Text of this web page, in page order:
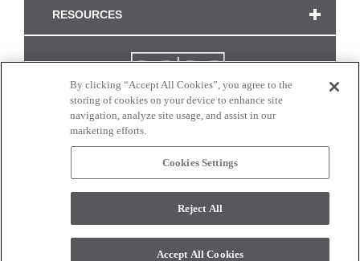
RESOURCES
CONNECT WITH US
monitor. © 2017 Modern Masters. All rights reserved.
By clicking “Accept All Cookies”, you agree to the
storing of cookies on your device to enhance site
navigation, analyze site usage, and assist in our
marketing efforts.
Cookies Settings
Reject All
Accept All Cookies